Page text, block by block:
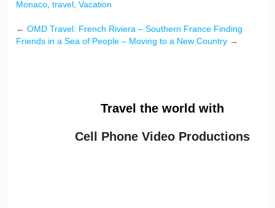
Monaco ,travel ,Vacation
←OMD Travel: French Riviera – Southern France Finding
Friends in a Sea of People – Moving to a New Country →
Travel the world with
Cell Phone Video Productions